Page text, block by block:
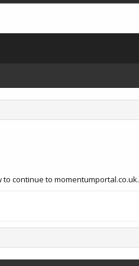
continue to momentumportal.co.uk.